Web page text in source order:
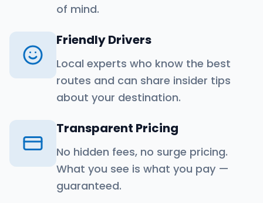
of mind.
Friendly Drivers
Local experts who know the best
routes and can share insider tips
about your destination.
Transparent Pricing
No hidden fees, no surge pricing.
What you see is what you pay —
guaranteed.